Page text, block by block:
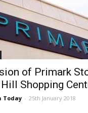
of Primark
Shopping
Today - 25th January 2018